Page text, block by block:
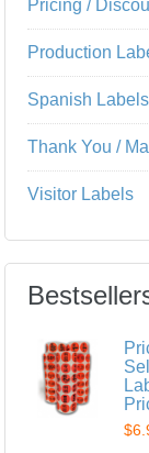
Pricing /
Production
Spanish Labels
Thank You /
Visitor Labels